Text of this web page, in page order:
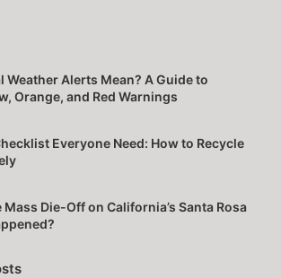
Weather Alerts Mean? A Guide to
Orange, and Red Warnings
Everyone Need: How to Recycle
Mass Die-Off on California’s Santa Rosa